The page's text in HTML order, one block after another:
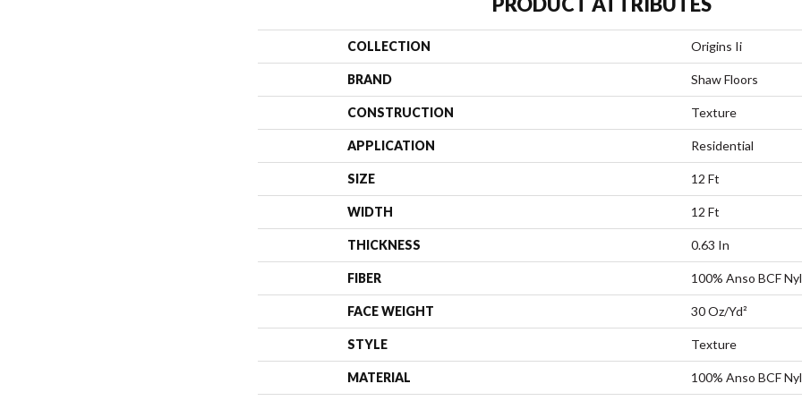
COLLECTION Origins Ii
BRAND Shaw Floors
CONSTRUCTION Texture
APPLICATION Residential
SIZE 12 Ft
WIDTH 12 Ft
THICKNESS 0.63 In
FIBER 100% Anso BCF
FACE WEIGHT 30 Oz/yd²
STYLE Texture
MATERIAL 100% Anso BCF